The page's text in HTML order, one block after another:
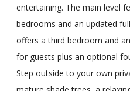
entertaining. The main level
bedrooms and an updated
offers a third bedroom and
for guests plus an optional
Step outside to your own